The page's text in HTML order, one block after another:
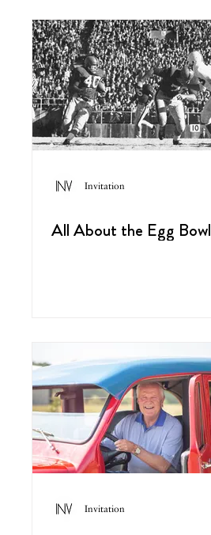
Invitation
All About the Egg Bowl
Invitation